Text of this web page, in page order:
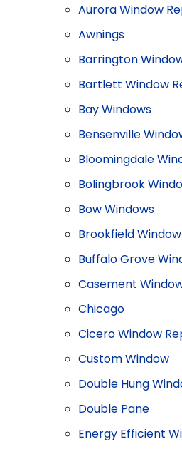
Aurora Window
Awnings
Barrington
Bartlett Window
Bay Windows
Bensenville
Bloomingdale
Bolingbrook
Bow Windows
Brookfield
Buffalo Grove
Casement
Chicago
Cicero Window
Custom Window
Double Hung
Double Pane
Energy Efficient